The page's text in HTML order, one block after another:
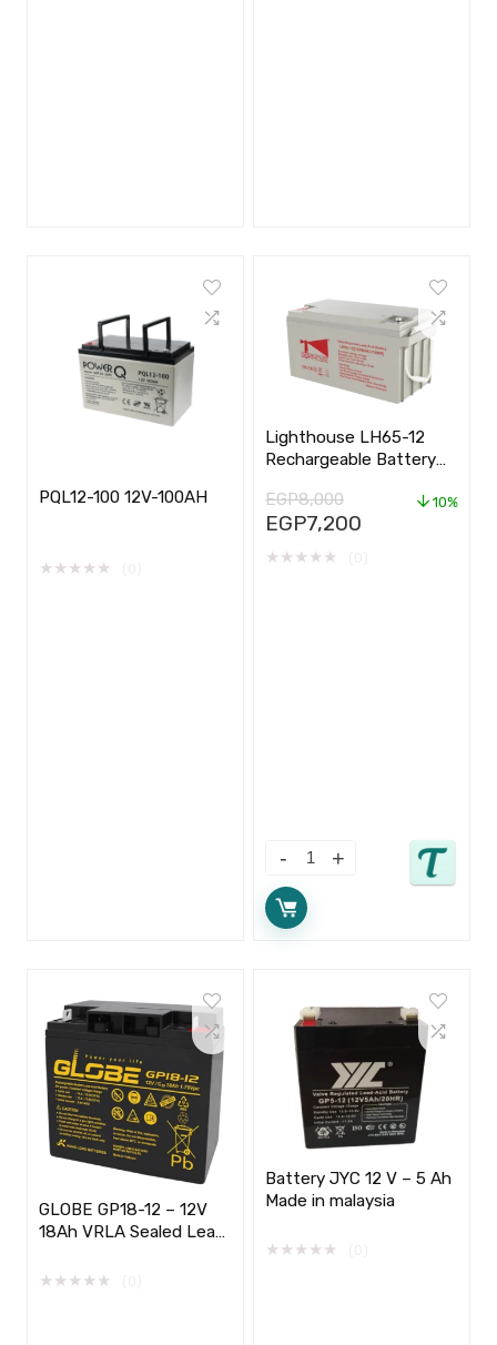
PQL12-100 12V-100AH
★ ★ ★ ★ ★
Lighthouse LH65-12
Rechargeable Battery
EGP8,000
EGP7,200
10%
★ ★ ★ ★ ★
GLOBE GP18-12 – 12V
18Ah VRLA Sealed Lead
★ ★ ★ ★ ★
Battery JYC 12 V – 5 Ah
Made in malaysia
★ ★ ★ ★ ★